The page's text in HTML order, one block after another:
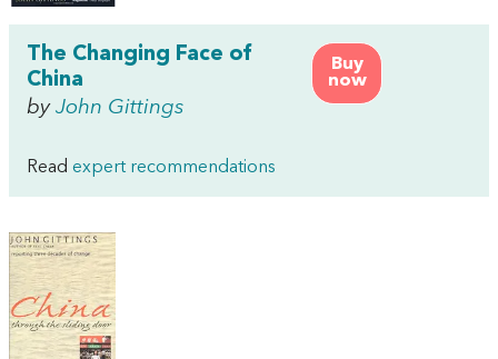
Buy
now
The Changing Face of
China
by John Gittings
Read expert recommendations